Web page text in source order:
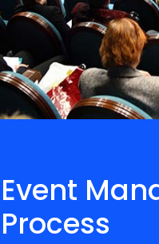
Event
Process